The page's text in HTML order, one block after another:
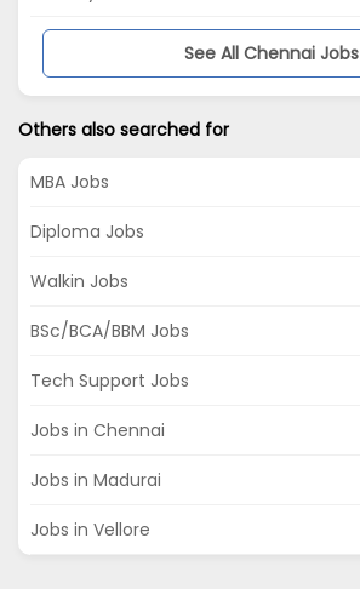
See All Chennai Jobs
Others also searched for
MBA Jobs
Diploma Jobs
Walkin Jobs
BSc/BCA/BBM Jobs
Tech Support Jobs
Jobs in Chennai
Jobs in Madurai
Jobs in Vellore